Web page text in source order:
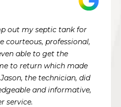
out my septic tank for
courteous, professional,
able to get the
to return which made
the technician, did
and informative,
service.